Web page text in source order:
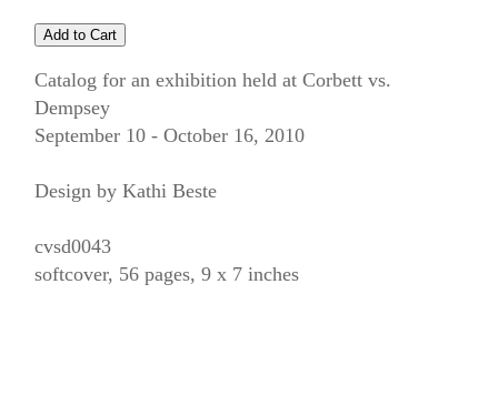
Catalog for an exhibition held at Corbett vs.
Dempsey
September 10 - October 16, 2010
Design by Kathi Beste
cvsd0043
softcover, 56 pages, 9 x 7 inches